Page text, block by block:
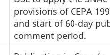
provisions of CEPA
and start of 60-day
comment period.